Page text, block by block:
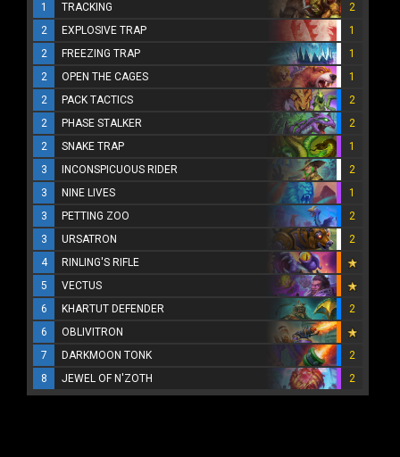
1
TRACKING
2
2
EXPLOSIVE TRAP
1
2
FREEZING TRAP
1
2
OPEN THE CAGES
1
2
PACK TACTICS
2
2
PHASE STALKER
2
2
SNAKE TRAP
1
3
INCONSPICUOUS RIDER
2
3
NINE LIVES
1
3
PETTING ZOO
2
3
URSATRON
2
4
RINLING'S RIFLE
5
VECTUS
6
KHARTUT DEFENDER
2
6
OBLIVITRON
7
DARKMOON TONK
2
8
JEWEL OF N'ZOTH 2